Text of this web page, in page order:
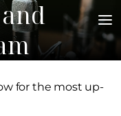
for the most up-